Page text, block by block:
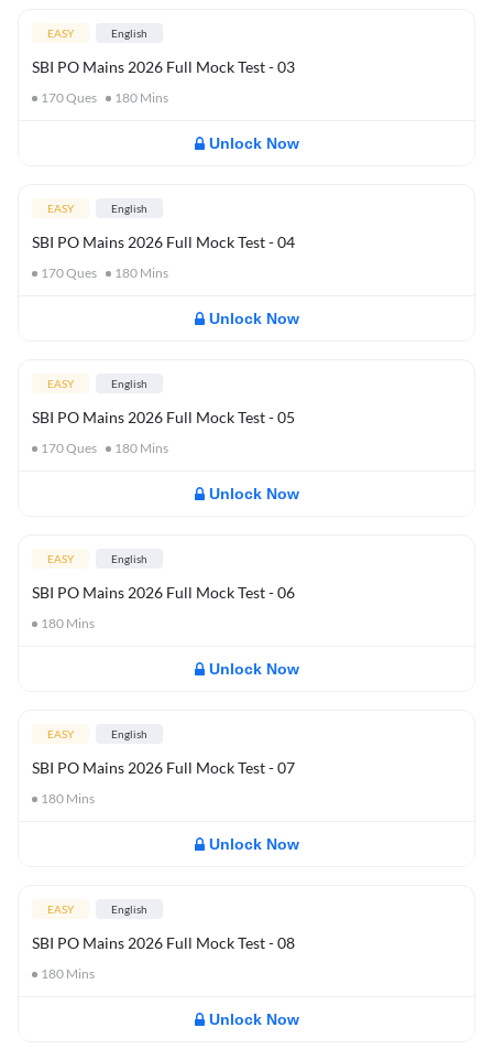
EASY English
SBI PO Mains 2026 Full Mock Test - 03
170Ques 180 Mins
Unlock Now
EASY English
SBI PO Mains 2026 Full Mock Test - 04
170Ques 180 Mins
Unlock Now
EASY English
SBI PO Mains 2026 Full Mock Test - 05
170Ques 180 Mins
Unlock Now
EASY English
SBI PO Mains 2026 Full Mock Test - 06
180 Mins
Unlock Now
EASY English
SBI PO Mains 2026 Full Mock Test - 07
180 Mins
Unlock Now
EASY English
SBI PO Mains 2026 Full Mock Test - 08
180 Mins
Unlock Now